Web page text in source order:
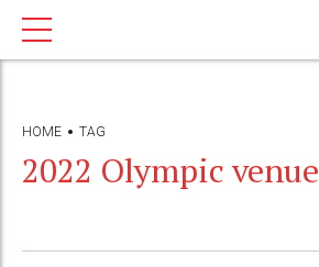
HOME TAG
2022 Olympic venue